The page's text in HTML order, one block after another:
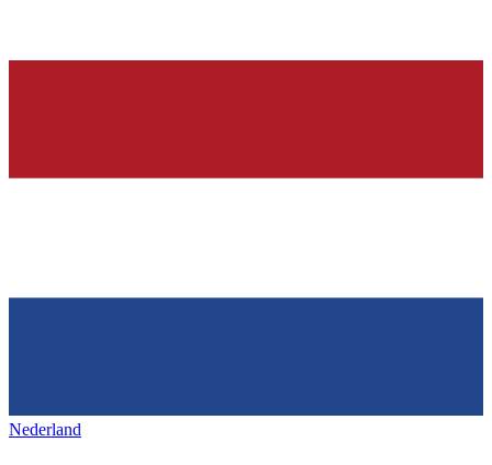
Nederland